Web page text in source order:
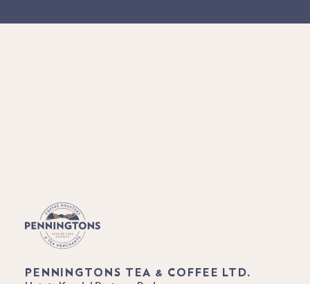
PENNINGTONS TEA & COFFEE LTD.